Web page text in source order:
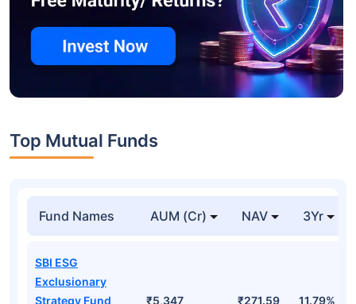
Top Mutual Funds
Fund Names AUM (Cr) NAV 3Yr
SBI ESG
Exclusionary
Strategy Fund
₹5,347 ₹271.59 11.79%